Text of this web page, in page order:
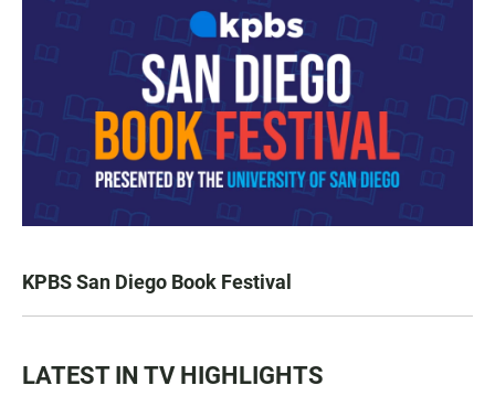
KPBS San Diego Book Festival
LATEST IN TV HIGHLIGHTS